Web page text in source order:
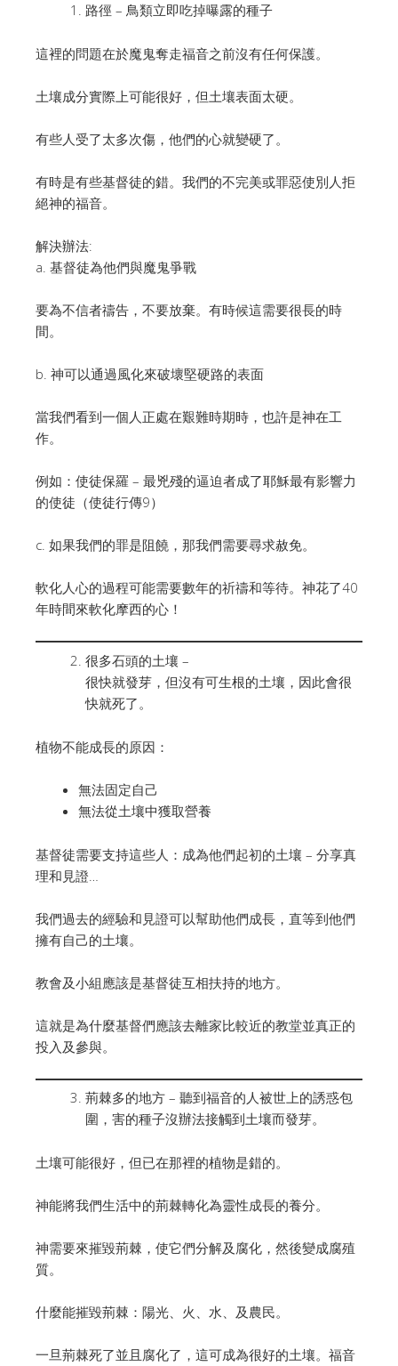
路徑 – 鳥類立即吃掉曝露的種子
這裡的問題在於魔鬼奪走福音之前沒有任何保護。
土壤成分實際上可能很好，但土壤表面太硬。
有些人受了太多次傷，他們的心就變硬了。
有時是有些基督徒的錯。我們的不完美或罪惡使別人拒
絕神的福音。
解決辦法:
a. 基督徒為他們與魔鬼爭戰
要為不信者禱告，不要放棄。有時候這需要很長的時
間。
b. 神可以通過風化來破壞堅硬路的表面
當我們看到一個人正處在艱難時期時，也許是神在工
作。
例如：使徒保羅 – 最兇殘的逼迫者成了耶穌最有影響力
的使徒（使徒行傳9）
c. 如果我們的罪是阻饒，那我們需要尋求赦免。
軟化人心的過程可能需要數年的祈禱和等待。神花了40
年時間來軟化摩西的心！
很多石頭的土壤 –
很快就發芽，但沒有可生根的土壤，因此會很
快就死了。
植物不能成長的原因：
無法固定自己
無法從土壤中獲取營養
基督徒需要支持這些人：成為他們起初的土壤 – 分享真
理和見證…
我們過去的經驗和見證可以幫助他們成長，直等到他們
擁有自己的土壤。
教會及小組應該是基督徒互相扶持的地方。
這就是為什麼基督們應該去離家比較近的教堂並真正的
投入及參與。
荊棘多的地方 – 聽到福音的人被世上的誘惑包
圍，害的種子沒辦法接觸到土壤而發芽。
土壤可能很好，但已在那裡的植物是錯的。
神能將我們生活中的荊棘轉化為靈性成長的養分。
神需要來摧毀荊棘，使它們分解及腐化，然後變成腐殖
質。
什麼能摧毀荊棘：陽光、火、水、及農民。
一旦荊棘死了並且腐化了，這可成為很好的土壤。福音